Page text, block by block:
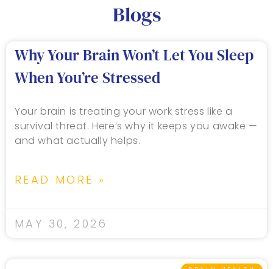
Blogs
Why Your Brain Won’t Let You Sleep
When You’re Stressed
Your brain is treating your work stress like a
survival threat. Here’s why it keeps you awake —
and what actually helps.
READ MORE »
MAY 30, 2026